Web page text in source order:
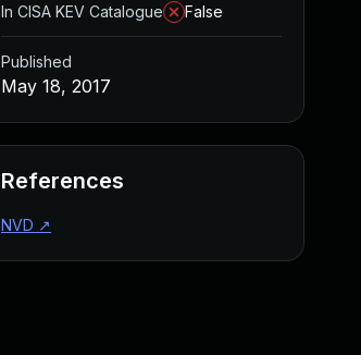
In CISA KEV Catalogue
False
Published
May 18, 2017
References
NVD ↗